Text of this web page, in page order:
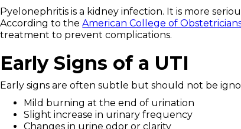
Pyelonephritis is a kidney infection. It is more
According to theAmerican College of
treatment to prevent complications.
Early Signs of a UTI
Early signs are often subtle but should not be
Mild burning at the end of urination
Slight increase in urinary frequency
Changes in urine odor or clarity